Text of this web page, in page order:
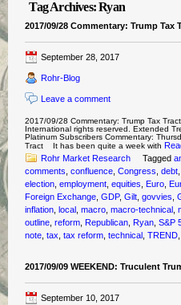
About Rohr
Tours
Contact Us
Tag Archives:Ryan
2017/09/28 Commentary: Trump Tax
September 28, 2017
Rohr-Blog
Leave a comment
2017/09/28 Commentary: Trump Tax
International rights reserved. Extended
Platinum Subscribers Commentary:
Tract It has been quite a week with
Rohr Market Research
Tagged
comments ,confluence ,Congress ,debt
election ,employment ,equities ,Euro ,
Foreign Exchange ,GDP,Gilt ,govvies ,
inflation ,local ,macro ,macro-technical ,
outline ,reform ,Republican ,Ryan ,S&P
note ,tax ,tax reform ,technical ,TREND
2017/09/09 WEEKEND: Truculent
September 10, 2017